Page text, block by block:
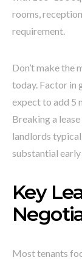
rooms,
requirement.
Don’t make the
today. Factor in
expect to add 5
Breaking a
landlords
substantial
Key
Most tenants